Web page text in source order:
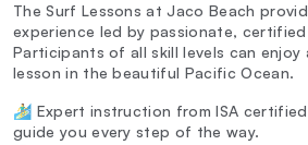
The Surf Lessons at Jaco Beach
experience led by passionate,
Participants of all skill levels can
lesson in the beautiful Pacific Ocean.
🏄‍♂️ Expert instruction from ISA
guide you every step of the way.